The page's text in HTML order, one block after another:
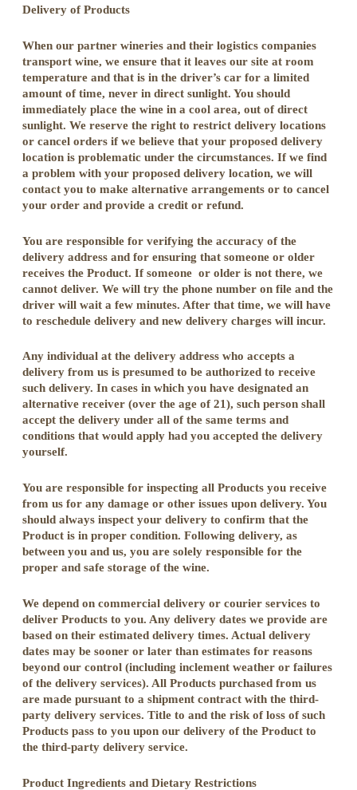
Delivery of Products
When our partner wineries and their logistics companies
transport wine, we ensure that it leaves our site at room
temperature and that is in the driver’s car for a limited
amount of time, never in direct sunlight. You should
immediately place the wine in a cool area, out of direct
sunlight. We reserve the right to restrict delivery locations
or cancel orders if we believe that your proposed delivery
location is problematic under the circumstances. If we find
a problem with your proposed delivery location, we will
contact you to make alternative arrangements or to cancel
your order and provide a credit or refund.
You are responsible for verifying the accuracy of the
delivery address and for ensuring that someone or older
receives the Product. If someone or older is not there, we
cannot deliver. We will try the phone number on file and the
driver will wait a few minutes. After that time, we will have
to reschedule delivery and new delivery charges will incur.
Any individual at the delivery address who accepts a
delivery from us is presumed to be authorized to receive
such delivery. In cases in which you have designated an
alternative receiver (over the age of 21), such person shall
accept the delivery under all of the same terms and
conditions that would apply had you accepted the delivery
yourself.
You are responsible for inspecting all Products you receive
from us for any damage or other issues upon delivery. You
should always inspect your delivery to confirm that the
Product is in proper condition. Following delivery, as
between you and us, you are solely responsible for the
proper and safe storage of the wine.
We depend on commercial delivery or courier services to
deliver Products to you. Any delivery dates we provide are
based on their estimated delivery times. Actual delivery
dates may be sooner or later than estimates for reasons
beyond our control (including inclement weather or failures
of the delivery services). All Products purchased from us
are made pursuant to a shipment contract with the third-
party delivery services. Title to and the risk of loss of such
Products pass to you upon our delivery of the Product to
the third-party delivery service.
Product Ingredients and Dietary Restrictions